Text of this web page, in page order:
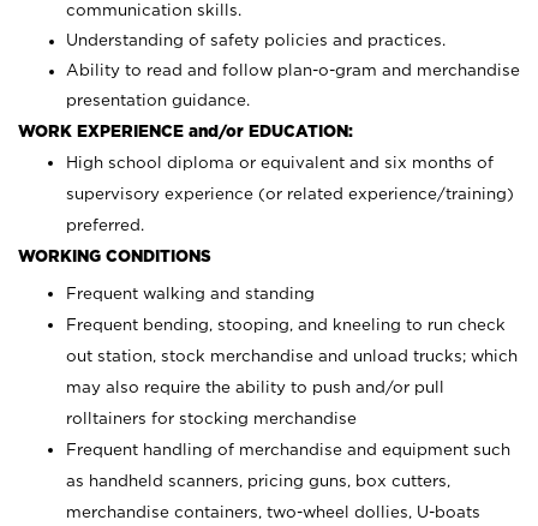
communication skills.
Understanding of safety policies and practices.
Ability to read and follow plan-o-gram and merchandise
presentation guidance.
WORK EXPERIENCE and/or EDUCATION:
High school diploma or equivalent and six months of
supervisory experience (or related experience/training)
preferred.
WORKING CONDITIONS
Frequent walking and standing
Frequent bending, stooping, and kneeling to run check
out station, stock merchandise and unload trucks; which
may also require the ability to push and/or pull
rolltainers for stocking merchandise
Frequent handling of merchandise and equipment such
as handheld scanners, pricing guns, box cutters,
merchandise containers, two-wheel dollies, U-boats